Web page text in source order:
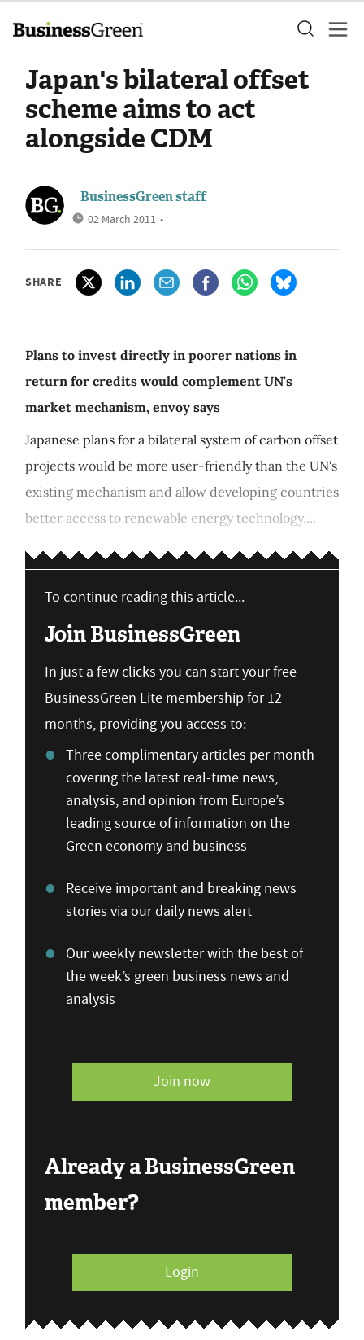
Japan's bilateral offset
scheme aims to act
alongside CDM
BusinessGreen staff
02 March 2011 •
SHARE
Plans to invest directly in poorer nations in
return for credits would complement UN's
market mechanism, envoy says
Japanese plans for a bilateral system of carbon offset
projects would be more user-friendly than the UN's
existing mechanism and allow developing countries
better access to renewable energy technology,...
To continue reading this article...
Join BusinessGreen
In just a few clicks you can start your free
BusinessGreen Lite membership for 12
months, providing you access to:
Three complimentary articles per month
covering the latest real-time news,
analysis, and opinion from Europe’s
leading source of information on the
Green economy and business
Receive important and breaking news
stories via our daily news alert
Our weekly newsletter with the best of
the week’s green business news and
analysis
Join now
Already a BusinessGreen
member?
Login